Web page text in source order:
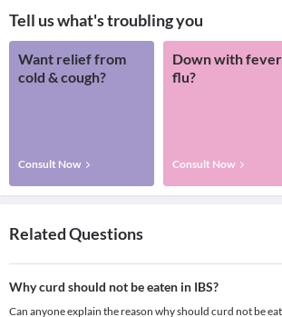
Tell us what's troubling you
Want relief from
cold & cough?
Consult Now
Down with
flu?
Consult Now
Related Questions
Why curd should not be eaten in IBS?
Can anyone explain the reason why should curd not be